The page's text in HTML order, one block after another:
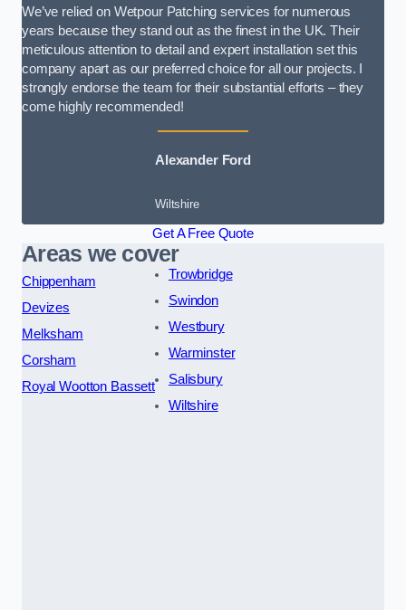
We’ve relied on Wetpour Patching services for numerous
years because they stand out as the finest in the UK. Their
meticulous attention to detail and expert installation set this
company apart as our preferred choice for all our projects. I
strongly endorse the team for their substantial efforts – they
come highly recommended!
Alexander Ford
Wiltshire
Get A Free Quote
Areas we cover
Chippenham
Devizes
Melksham
Corsham
Royal Wootton Bassett
Trowbridge
Swindon
Westbury
Warminster
Salisbury
Wiltshire